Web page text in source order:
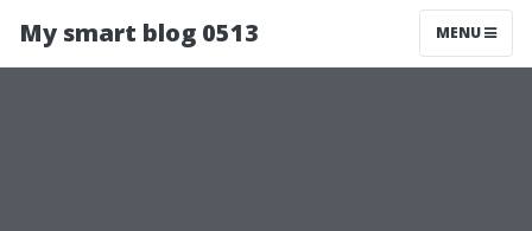
My smart blog 0513 MENU